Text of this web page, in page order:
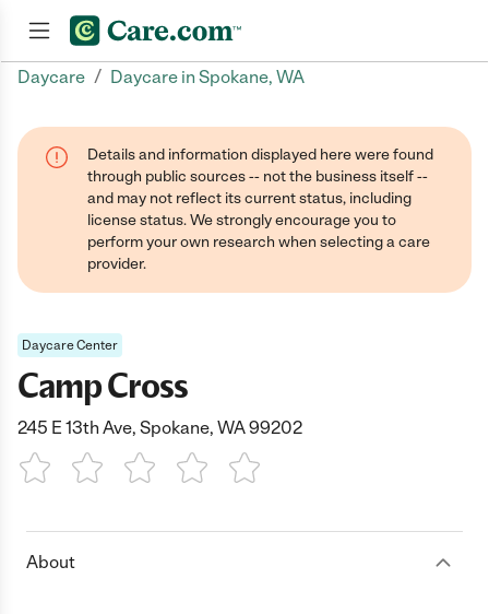
Daycare / Daycare in Spokane, WA
Details and information displayed here were found
through public sources -- not the business itself --
and may not reflect its current status, including
license status. We strongly encourage you to
perform your own research when selecting a care
provider.
Daycare Center
Camp Cross
245 E 13th Ave, Spokane, WA 99202
1 Star 2 Stars3 Stars4 Stars5 Stars
About